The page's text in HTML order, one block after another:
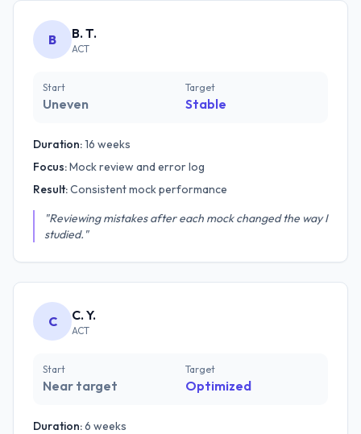
B B. T.
ACT
Start
Uneven
Target
Stable
Duration:16 weeks
Focus:Mock review and error log
Result:Consistent mock performance
"Reviewing mistakes after each mock changed the way I
studied."
C C. Y.
ACT
Start
Near target
Target
Optimized
Duration:6 weeks